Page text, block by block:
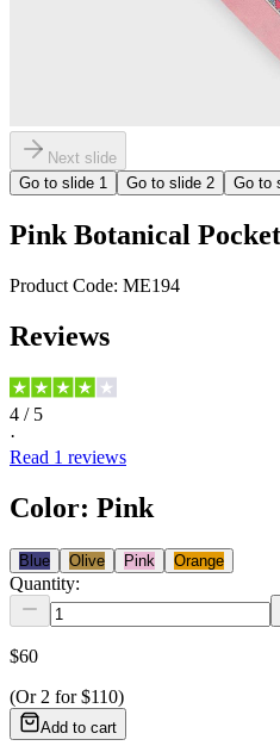
Next slide
Go to slide 1 Go to slide 2 Go to
Pink Botanical
Product Code: ME194
Reviews
4 / 5
·
Read 1 reviews
Color: Pink
Blue Olive Pink Orange
Quantity:
$60
(Or 2 for $110)
Add to cart